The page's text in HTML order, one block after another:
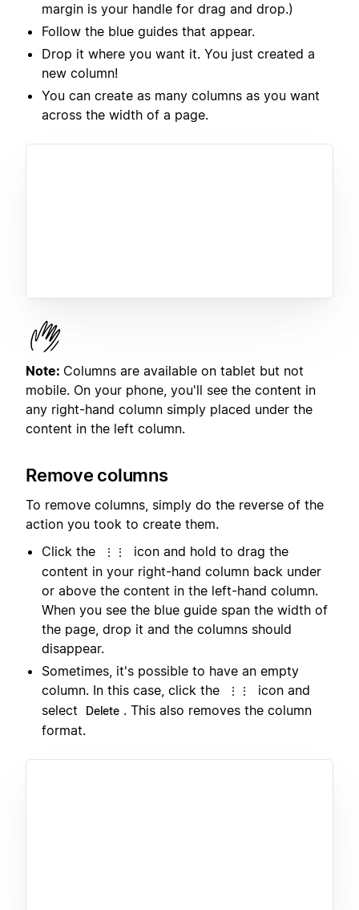
margin is your handle for drag and drop.)
Follow the blue guides that appear.
Drop it where you want it. You just created a
new column!
You can create as many columns as you want
across the width of a page.
Note: Columns are available on tablet but not
mobile. On your phone, you'll see the content in
any right-hand column simply placed under the
content in the left column.
Remove columns
To remove columns, simply do the reverse of the
action you took to create them.
Click the
⋮⋮
icon and hold to drag the
content in your right-hand column back under
or above the content in the left-hand column.
When you see the blue guide span the width of
the page, drop it and the columns should
disappear.
Sometimes, it's possible to have an empty
column. In this case, click the
⋮⋮
icon and
select
Delete . This also removes the column
format.